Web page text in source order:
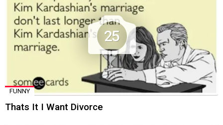
25
FUNNY
Thats It I Want Divorce